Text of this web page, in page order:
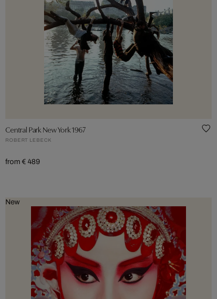
Central Park New York 1967
ROBERT LEBECK
from € 489
New